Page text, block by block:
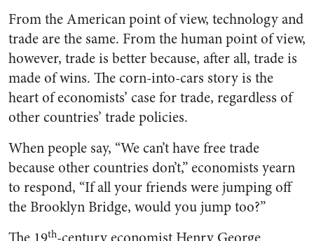
From the American point of view, technology and
trade are the same. From the human point of view,
however, trade is better because, after all, trade is
made of wins. The corn-into-cars story is the
heart of economists’ case for trade, regardless of
other countries’ trade policies.
When people say, “We can’t have free trade
because other countries don’t,” economists yearn
to respond, “If all your friends were jumping off
the Brooklyn Bridge, would you jump too?”
th